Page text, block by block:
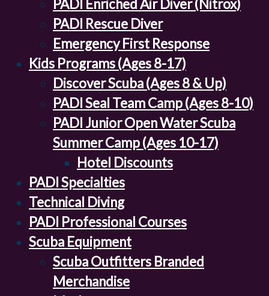
PADI Enriched Air Diver (Nitrox)
PADI Rescue Diver
Emergency First Response
Kids Programs (Ages 8-17)
Discover Scuba (Ages 8 & Up)
PADI Seal Team Camp (Ages 8-10)
PADI Junior Open Water Scuba
Summer Camp (Ages 10-17)
Hotel Discounts
PADI Specialties
Technical Diving
PADI Professional Courses
Scuba Equipment
Scuba Outfitters Branded
Merchandise